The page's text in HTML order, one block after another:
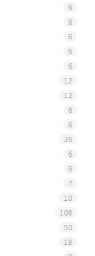
6
6
6
6
6
12
12
6
6
26
6
6
7
10
108
50
18